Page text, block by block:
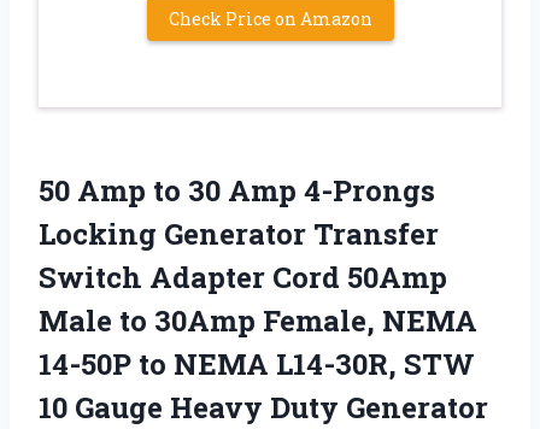
Check Price on Amazon
50 Amp to 30 Amp 4-Prongs
Locking Generator Transfer
Switch Adapter Cord 50Amp
Male to 30Amp Female, NEMA
14-50P to NEMA L14-30R, STW
10 Gauge Heavy Duty Generator